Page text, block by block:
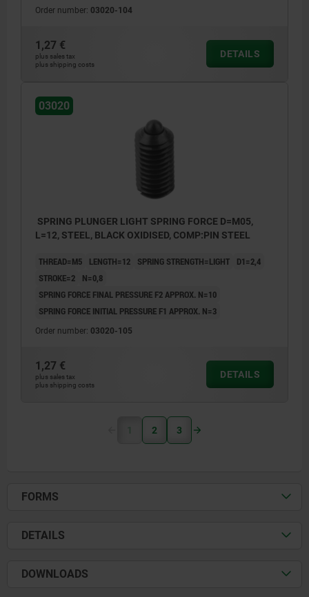
Order number: 03020-104
1,27 €
plus sales tax
plus shipping costs
DETAILS
03020
SPRING PLUNGER LIGHT SPRING FORCE D=M05,
L=12, STEEL, BLACK OXIDISED, COMP:PIN STEEL
THREAD=M5 LENGTH=12 SPRING STRENGTH=LIGHT
D1=2,4
STROKE=2
N=0,8
SPRING FORCE FINAL PRESSURE F2 APPROX. N=10
SPRING FORCE INITIAL PRESSURE F1 APPROX. N=3
Order number: 03020-105
1,27 €
plus sales tax
plus shipping costs
DETAILS
1 2 3
FORMS
DETAILS
DOWNLOADS